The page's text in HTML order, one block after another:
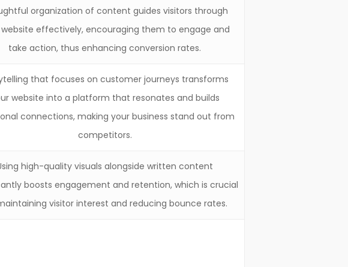
organization of content guides visitors through
effectively, encouraging them to engage and
take action, thus enhancing conversion rates.
that focuses on customer journeys transforms
website into a platform that resonates and builds
connections, making your business stand out from
competitors.
high-quality visuals alongside written content
boosts engagement and retention, which is crucial
visitor interest and reducing bounce rates.